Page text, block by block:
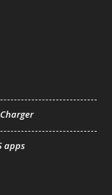
apps